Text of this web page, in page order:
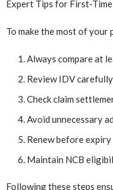
Expert Tips for First-
To make the most of your
Always compare at
Review IDV carefully
Check claim
Avoid unnecessary
Renew before expiry
Maintain NCB
Following these steps